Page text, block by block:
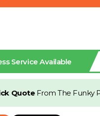
Service Available
Quote From The Funky